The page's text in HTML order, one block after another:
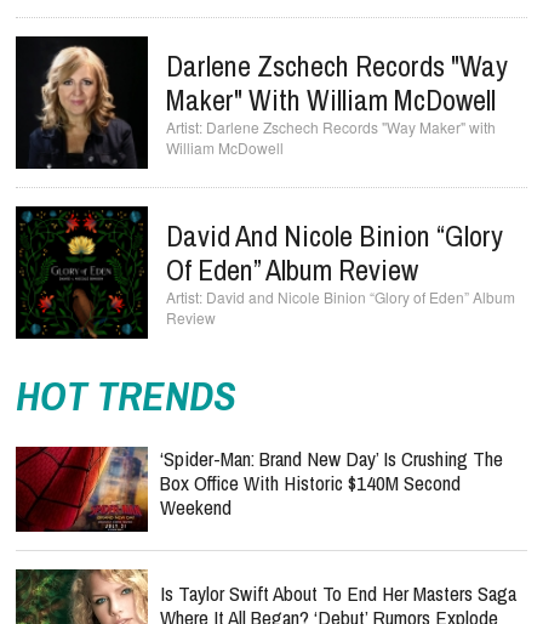
Darlene Zschech Records "Way
Maker" With William McDowell
Darlene Zschech Records "Way Maker" with
William McDowell
David And Nicole Binion “Glory
Of Eden” Album Review
David and Nicole Binion “Glory of Eden” Album
Review
HOT TRENDS
‘Spider-Man: Brand New Day’ Is Crushing The
Box Office With Historic $140M Second
Weekend
Is Taylor Swift About To End Her Masters Saga
Where It All Began? ‘Debut’ Rumors Explode